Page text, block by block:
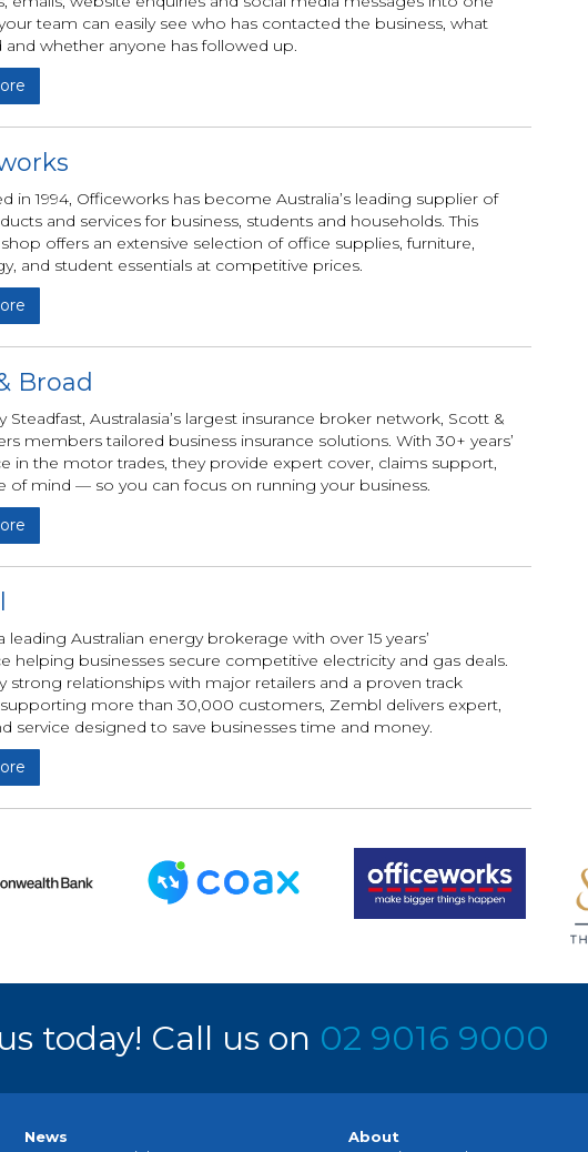
team can easily see who has contacted the business, what
and whether anyone has followed up.
in 1994, Officeworks has become Australia’s leading supplier of
and services for business, students and households. This
offers an extensive selection of office supplies, furniture,
and student essentials at competitive prices.
Broad
Steadfast, Australasia’s largest insurance broker network, Scott &
members tailored business insurance solutions. With 30+ years’
in the motor trades, they provide expert cover, claims support,
of mind — so you can focus on running your business.
leading Australian energy brokerage with over 15 years’
helping businesses secure competitive electricity and gas deals.
strong relationships with major retailers and a proven track
more than 30,000 customers, Zembl delivers expert,
service designed to save businesses time and money.
today! Call us on 02 9016 9000
News
About